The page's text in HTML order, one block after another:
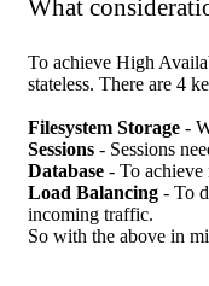
What
To achieve High
stateless. There are 4
Filesystem Storage -
Sessions - Sessions
Database - To achieve
Load Balancing - To
incoming traffic.
So with the above in